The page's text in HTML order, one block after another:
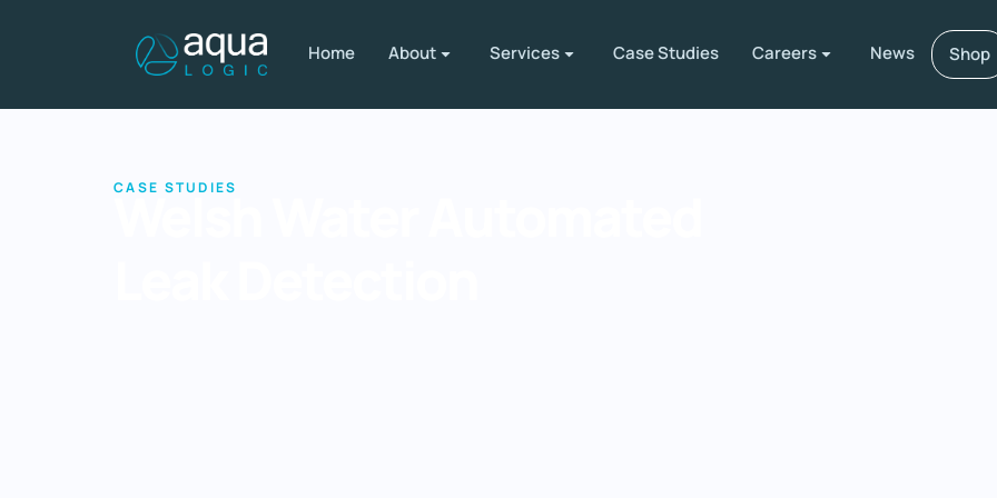
Home About Services Case Studies Careers News Shop
CASE STUDIES
Welsh Water Automated